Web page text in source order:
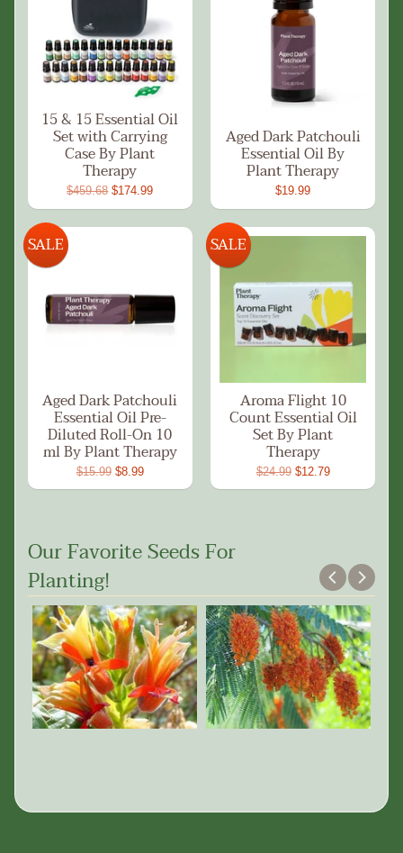
15 & 15 Essential Oil
Set with Carrying
Case By Plant
Therapy
$459.68$174.99
Aged Dark Patchouli
Essential Oil By
Plant Therapy
$19.99
Aged Dark Patchouli
Essential Oil Pre-
Diluted Roll-On 10
ml By Plant Therapy
$15.99$8.99
SALE
Aroma Flight 10
Count Essential Oil
Set By Plant
Therapy
$24.99$12.79
SALE
Our Favorite Seeds For
Planting!